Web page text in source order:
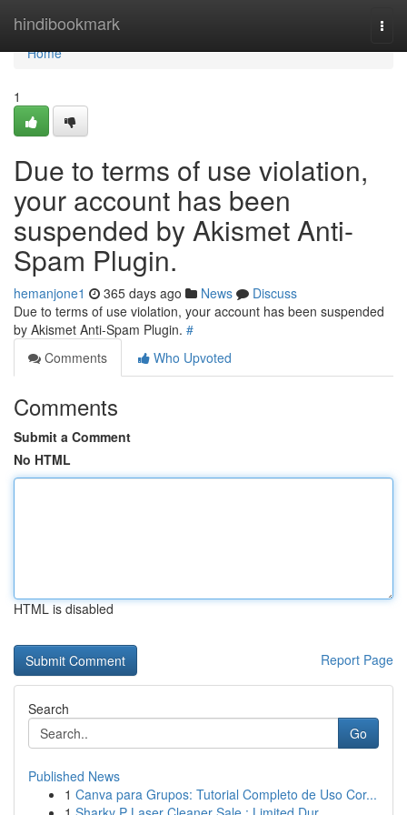
hindibookmark
Home
Home
1
Due to terms of use violation,
your account has been
suspended by Akismet Anti-
Spam Plugin.
hemanjone1 365 days ago News
Discuss
Due to terms of use violation, your account has been suspended
by Akismet Anti-Spam Plugin. #
Comments
Who Upvoted
Comments
Submit a Comment
No HTML
HTML is disabled
Report Page
Search
Go
Published News
1 Canva para Grupos: Tutorial Completo de Uso Cor...